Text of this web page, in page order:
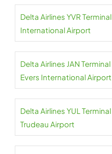
Delta Airlines YVR
International Airport
Delta Airlines JAN
Evers International Airport
Delta Airlines YUL
Trudeau Airport